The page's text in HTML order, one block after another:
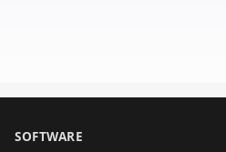
SOFTWARE